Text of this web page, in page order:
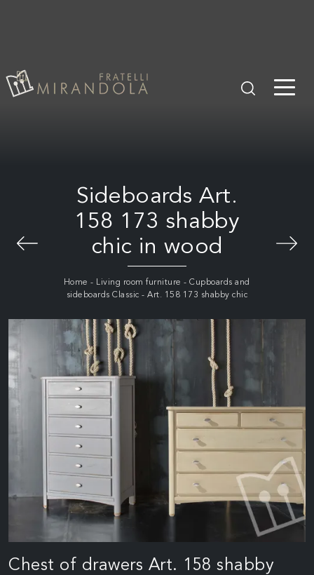
Sideboards Art.
158 173 shabby
chic in wood
Home - Living room furniture -Cupboards and
sideboards Classic -Art. 158 173 shabby chic
Chest of drawers Art. 158 shabby